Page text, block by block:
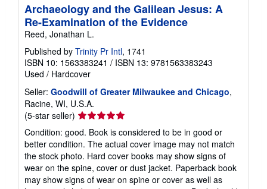
Archaeology and the Galilean Jesus: A
Re-Examination of the Evidence
Reed, Jonathan L.
Published by Trinity Pr Intl, 1741
ISBN 10: 1563383241 / ISBN 13: 9781563383243
Used / Hardcover
Seller: Goodwill of Greater Milwaukee and Chicago,
Racine, WI, U.S.A.
(5-star seller) Seller
rating
5
out
of
5
stars
Condition: good. Book is considered to be in good or
better condition. The actual cover image may not match
the stock photo. Hard cover books may show signs of
wear on the spine, cover or dust jacket. Paperback book
may show signs of wear on spine or cover as well as